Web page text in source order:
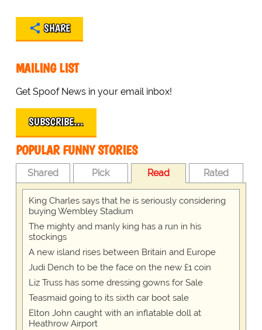
SHARE
MAILING LIST
Get Spoof News in your email inbox!
SUBSCRIBE…
POPULAR FUNNY STORIES
Shared Pick Read Rated
King Charles says that he is seriously considering
buying Wembley Stadium
The mighty and manly king has a run in his
stockings
A new island rises between Britain and Europe
Judi Dench to be the face on the new £1 coin
Liz Truss has some dressing gowns for Sale
Teasmaid going to its sixth car boot sale
Elton John caught with an inflatable doll at
Heathrow Airport